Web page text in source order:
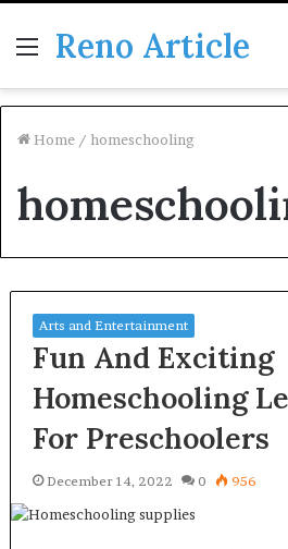
Menu
Reno Article
Home / homeschooling
Arts and Entertainment
Fun And Exciting
Homeschooling
For Preschoolers
December 14, 2022 0 956